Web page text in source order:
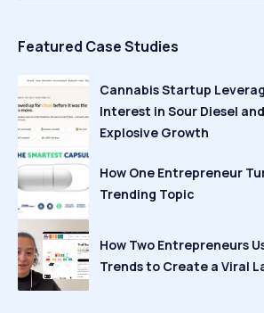
Featured Case Studies
Cannabis Startup
Interest in Sour Diesel
Explosive Growth
How One Entrepreneur
Trending Topic
How Two Entrepreneurs
Trends to Create a Viral